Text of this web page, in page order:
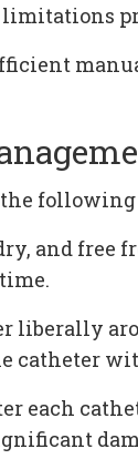
following
and free
liberally
catheter
each